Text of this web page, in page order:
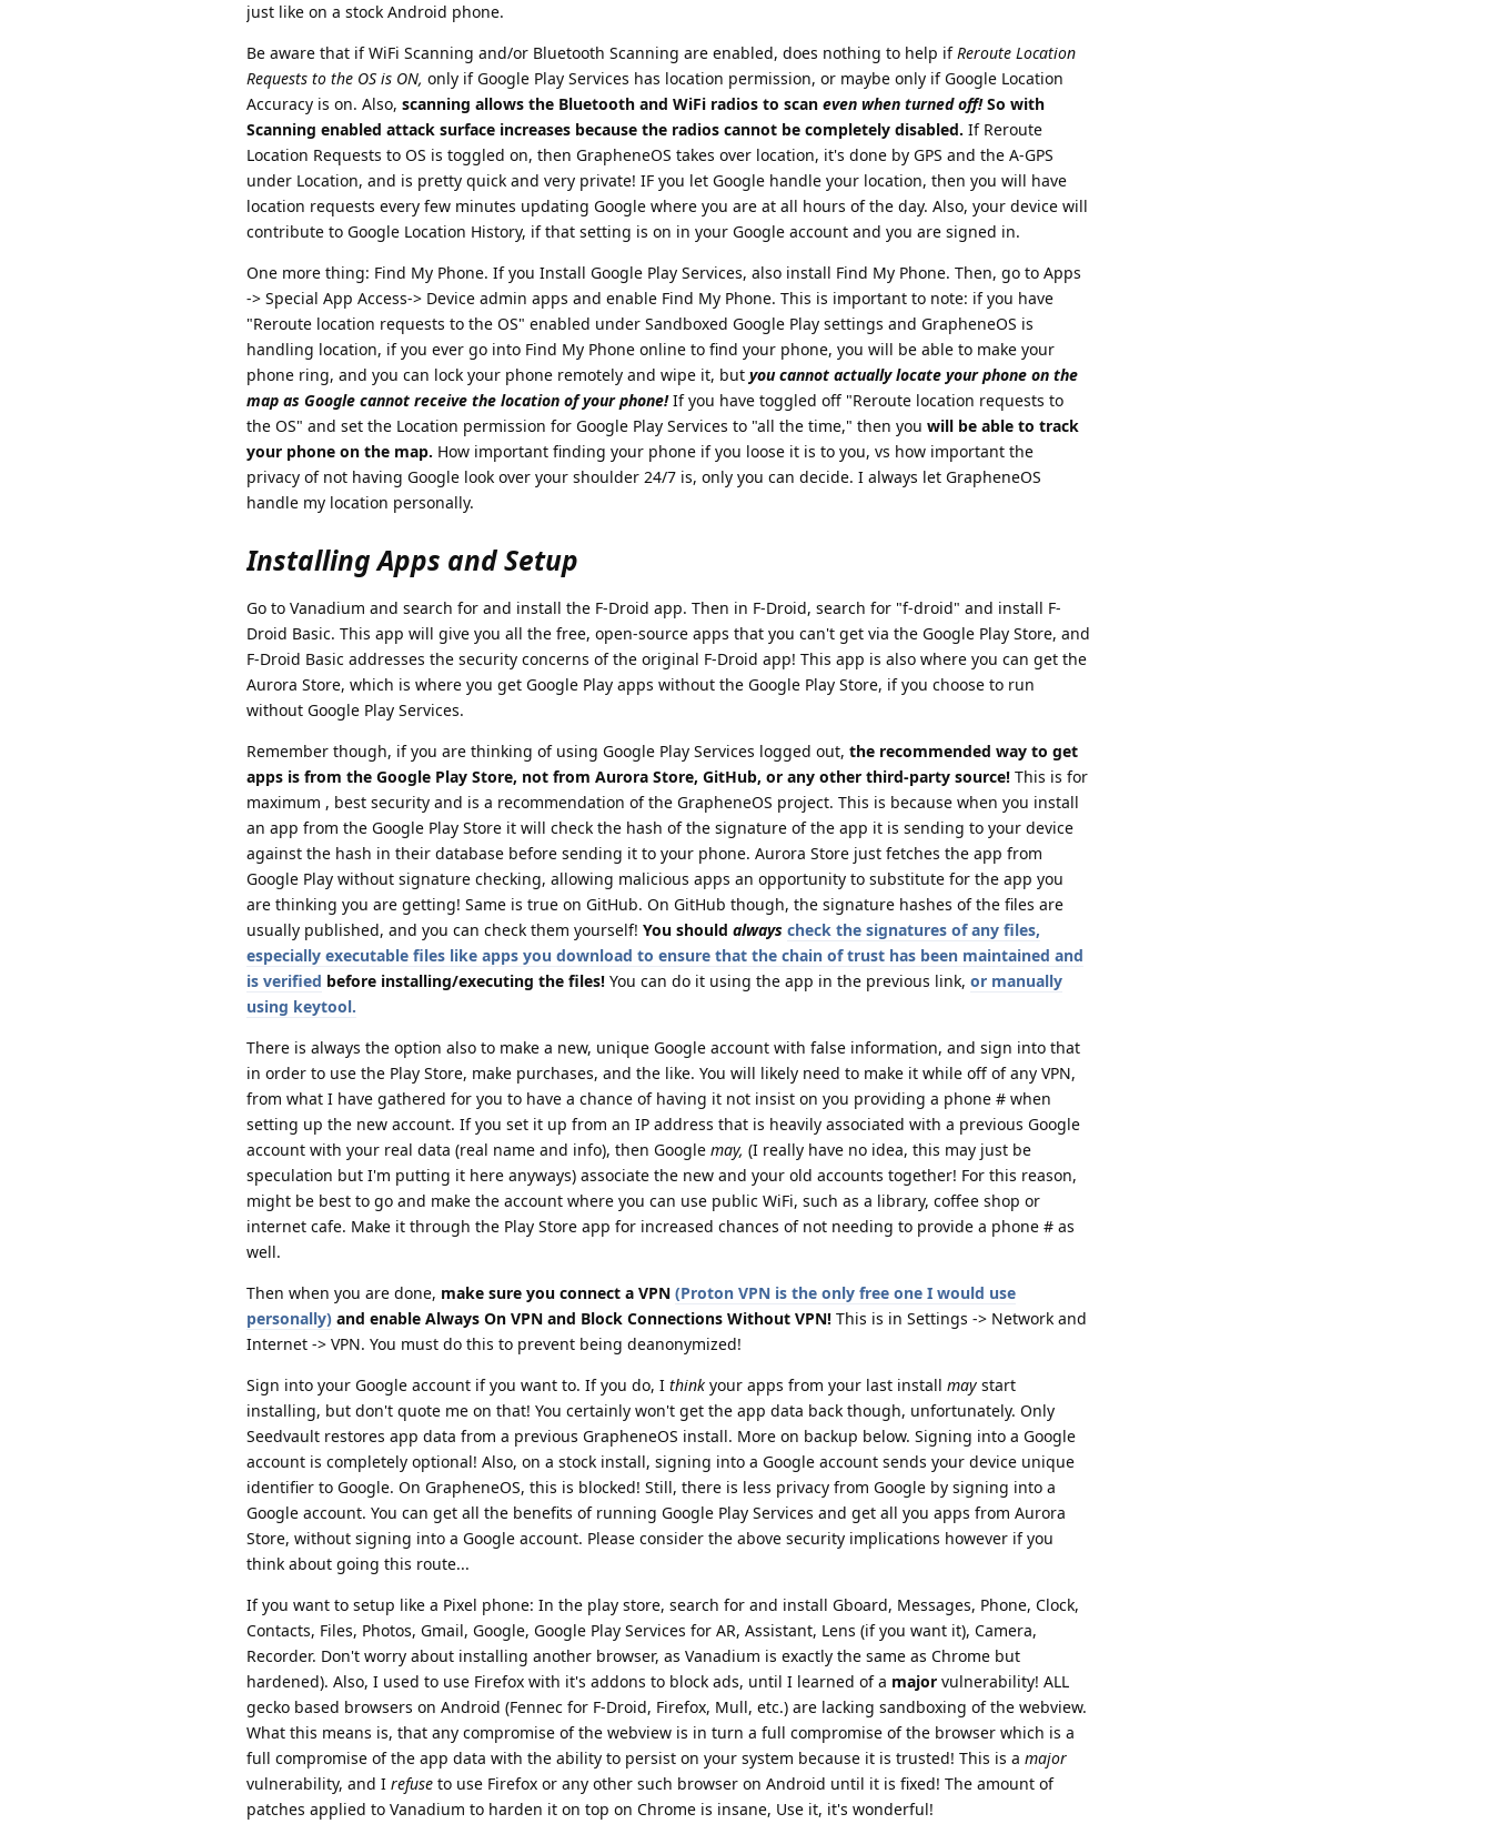
just like on a stock Android phone.
Be aware that if WiFi Scanning and/or Bluetooth Scanning are enabled, does nothing to help ifReroute Location
Requests to the OS is ON, only if Google Play Services has location permission, or maybe only if Google Location
Accuracy is on. Also, scanning allows the Bluetooth and WiFi radios to scan even when turned off!So with
Scanning enabled attack surface increases because the radios cannot be completely disabled. If Reroute
Location Requests to OS is toggled on, then GrapheneOS takes over location, it's done by GPS and the A-GPS
under Location, and is pretty quick and very private! IF you let Google handle your location, then you will have
location requests every few minutes updating Google where you are at all hours of the day. Also, your device will
contribute to Google Location History, if that setting is on in your Google account and you are signed in.
One more thing: Find My Phone. If you Install Google Play Services, also install Find My Phone. Then, go to Apps
-> Special App Access-> Device admin apps and enable Find My Phone. This is important to note: if you have
"Reroute location requests to the OS" enabled under Sandboxed Google Play settings and GrapheneOS is
handling location, if you ever go into Find My Phone online to find your phone, you will be able to make your
phone ring, and you can lock your phone remotely and wipe it, but you cannot actually locate your phone on the
map as Google cannot receive the location of your phone!If you have toggled off "Reroute location requests to
the OS" and set the Location permission for Google Play Services to "all the time," then you will be able to track
your phone on the map. How important finding your phone if you loose it is to you, vs how important the
privacy of not having Google look over your shoulder 24/7 is, only you can decide. I always let GrapheneOS
handle my location personally.
Installing Apps and Setup
Go to Vanadium and search for and install the F-Droid app. Then in F-Droid, search for "f-droid" and install F-
Droid Basic. This app will give you all the free, open-source apps that you can't get via the Google Play Store, and
F-Droid Basic addresses the security concerns of the original F-Droid app! This app is also where you can get the
Aurora Store, which is where you get Google Play apps without the Google Play Store, if you choose to run
without Google Play Services.
Remember though, if you are thinking of using Google Play Services logged out, the recommended way to get
apps is from the Google Play Store, not from Aurora Store, GitHub, or any other third-party source! This is for
maximum , best security and is a recommendation of the GrapheneOS project. This is because when you install
an app from the Google Play Store it will check the hash of the signature of the app it is sending to your device
against the hash in their database before sending it to your phone. Aurora Store just fetches the app from
Google Play without signature checking, allowing malicious apps an opportunity to substitute for the app you
are thinking you are getting! Same is true on GitHub. On GitHub though, the signature hashes of the files are
usually published, and you can check them yourself! You should always check the signatures of any files,
especially executable files like apps you download to ensure that the chain of trust has been maintained and
is verified before installing/executing the files! You can do it using the app in the previous link, or manually
using keytool.
There is always the option also to make a new, unique Google account with false information, and sign into that
in order to use the Play Store, make purchases, and the like. You will likely need to make it while off of any VPN,
from what I have gathered for you to have a chance of having it not insist on you providing a phone # when
setting up the new account. If you set it up from an IP address that is heavily associated with a previous Google
account with your real data (real name and info), then Google may, (I really have no idea, this may just be
speculation but I'm putting it here anyways) associate the new and your old accounts together! For this reason,
might be best to go and make the account where you can use public WiFi, such as a library, coffee shop or
internet cafe. Make it through the Play Store app for increased chances of not needing to provide a phone # as
well.
Then when you are done, make sure you connect a VPN (Proton VPN is the only free one I would use
personally) and enable Always On VPN and Block Connections Without VPN! This is in Settings -> Network and
Internet -> VPN. You must do this to prevent being deanonymized!
Sign into your Google account if you want to. If you do, I think your apps from your last install may start
installing, but don't quote me on that! You certainly won't get the app data back though, unfortunately. Only
Seedvault restores app data from a previous GrapheneOS install. More on backup below. Signing into a Google
account is completely optional! Also, on a stock install, signing into a Google account sends your device unique
identifier to Google. On GrapheneOS, this is blocked! Still, there is less privacy from Google by signing into a
Google account. You can get all the benefits of running Google Play Services and get all you apps from Aurora
Store, without signing into a Google account. Please consider the above security implications however if you
think about going this route...
If you want to setup like a Pixel phone: In the play store, search for and install Gboard, Messages, Phone, Clock,
Contacts, Files, Photos, Gmail, Google, Google Play Services for AR, Assistant, Lens (if you want it), Camera,
Recorder. Don't worry about installing another browser, as Vanadium is exactly the same as Chrome but
hardened). Also, I used to use Firefox with it's addons to block ads, until I learned of a major vulnerability! ALL
gecko based browsers on Android (Fennec for F-Droid, Firefox, Mull, etc.) are lacking sandboxing of the webview.
What this means is, that any compromise of the webview is in turn a full compromise of the browser which is a
full compromise of the app data with the ability to persist on your system because it is trusted! This is a major
vulnerability, and I refuse to use Firefox or any other such browser on Android until it is fixed! The amount of
patches applied to Vanadium to harden it on top on Chrome is insane, Use it, it's wonderful!